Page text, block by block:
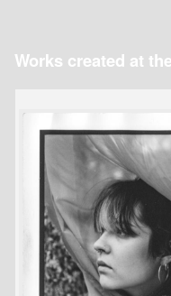
Works created at